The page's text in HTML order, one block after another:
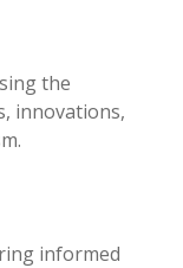
the
innovations,
informed